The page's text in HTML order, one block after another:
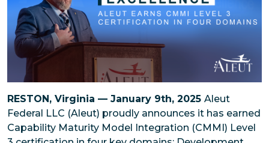
RESTON, Virginia — January 9th, 2025 Aleut
Federal LLC (Aleut) proudly announces it has earned
Capability Maturity Model Integration (CMMI) Level